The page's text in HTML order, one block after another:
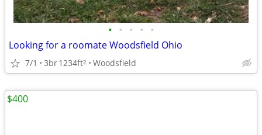
• • • • •
Looking for a roomate Woodsfield Ohio
7/1 3br1234ft2 Woodsfield
$400